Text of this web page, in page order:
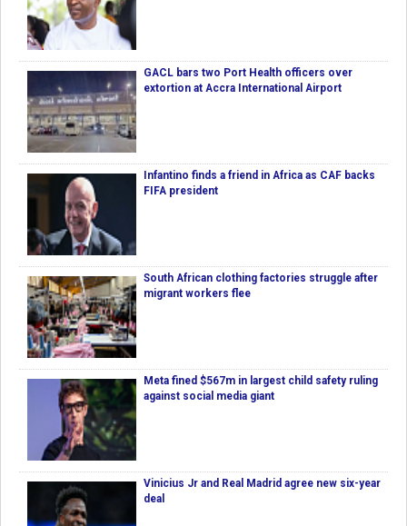
GACL bars two Port Health officers over
extortion at Accra International Airport
Infantino finds a friend in Africa as CAF backs
FIFA president
South African clothing factories struggle after
migrant workers flee
Meta fined $567m in largest child safety ruling
against social media giant
Vinicius Jr and Real Madrid agree new six-year
deal